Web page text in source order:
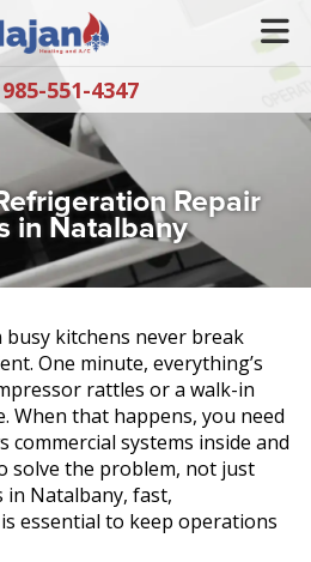
985-551-4347
Repair
in Natalbany
kitchens never break
One minute, everything’s
rattles or a walk-in
When that happens, you need
systems inside and
solve the problem, not just
in Natalbany, fast,
essential to keep operations